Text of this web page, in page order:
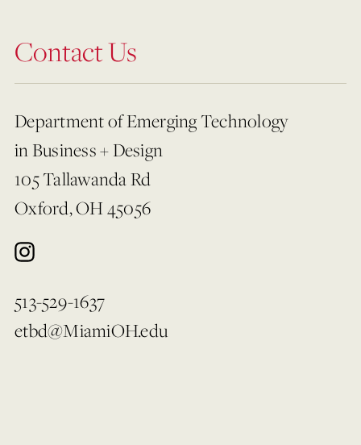
Contact Us
Department of Emerging Technology
in Business + Design
105 Tallawanda Rd
Oxford, OH 45056
513-529-1637
etbd@MiamiOH.edu